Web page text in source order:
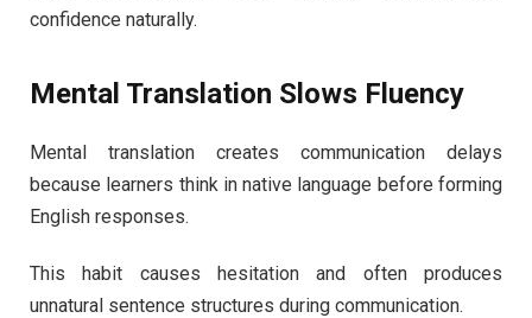
confidence naturally.
Mental Translation Slows Fluency
Mental translation creates communication delays
because learners think in native language before forming
English responses.
This habit causes hesitation and often produces
unnatural sentence structures during communication.